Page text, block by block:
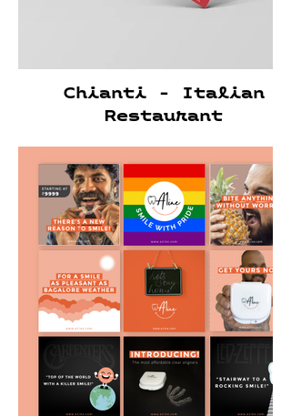
Chianti - Italian
Restaurant